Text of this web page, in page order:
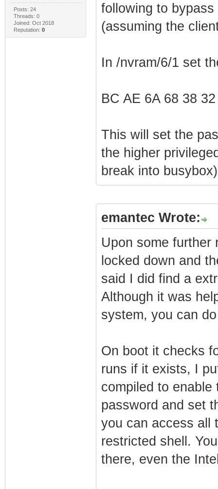
Posts: 24
Threads: 0
Joined: Oct 2018
Reputation: 0
following to
(assuming the
In /nvram/6/1 set
BC AE 6A 68 38
This will set the
the higher
break into
emantec Wrote:
Upon some further
locked down and
said I did find a
Although it was
system, you can
On boot it checks
runs if it exists, I
compiled to
password and set
you can access all
restricted shell.
there, even the